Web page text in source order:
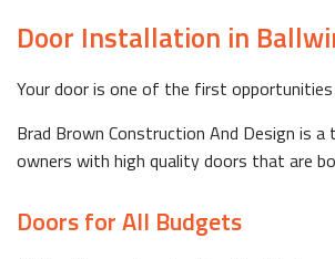
Door Installation in
Your door is one of the first
Brad Brown Construction And Design is
owners with high quality doors that are
Doors for All Budgets